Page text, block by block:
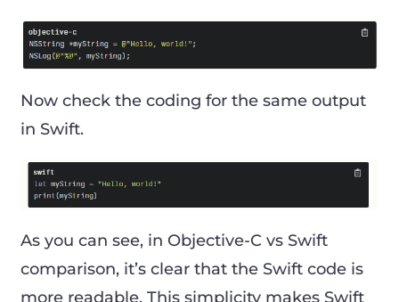
Now check the coding for the same output
in Swift.
As you can see, in Objective-C vs Swift
comparison, it’s clear that the Swift code is
more readable. This simplicity makes Swift